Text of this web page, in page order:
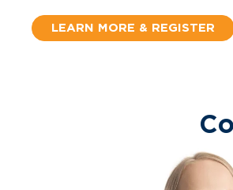
LEARN MORE & REGISTER